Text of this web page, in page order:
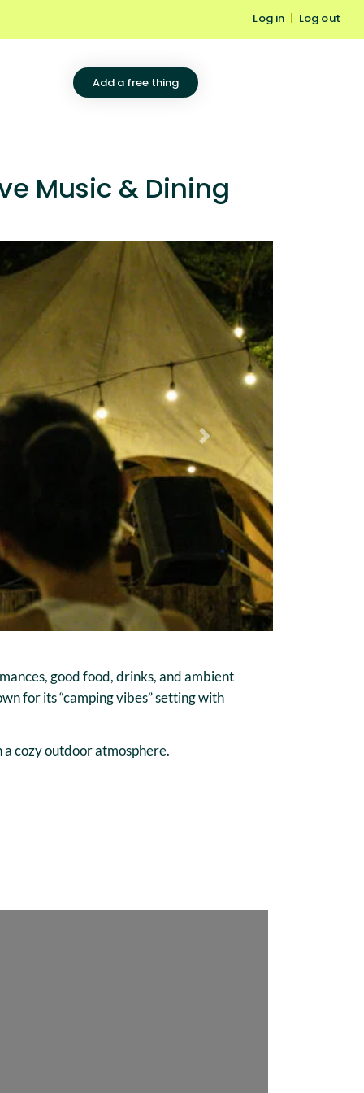
Log in | Log out
Add a free thing
Music & Dining
Next
good food, drinks, and ambient
for its “camping vibes” setting with
cozy outdoor atmosphere.